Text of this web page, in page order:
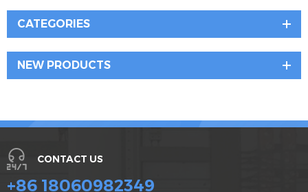
CATEGORIES
NEW PRODUCTS
CONTACT US
+86 18060982349